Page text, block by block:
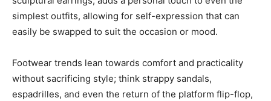
simplest outfits, allowing for self-expression that can
easily be swapped to suit the occasion or mood.
Footwear trends lean towards comfort and practicality
without sacrificing style; think strappy sandals,
espadrilles, and even the return of the platform flip-flop,